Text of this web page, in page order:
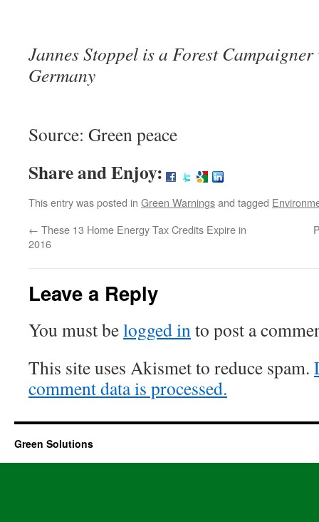
Jannes Stoppel is a Forest
Germany
Source: Green peace
Share and Enjoy:
This entry was posted in Green Warningsand tagged
← These 13 Home Energy Tax Credits Expire in
2016
Leave a Reply
You must belogged into post a
This site uses Akismet to reduce spam.
comment data is processed.
Green Solutions